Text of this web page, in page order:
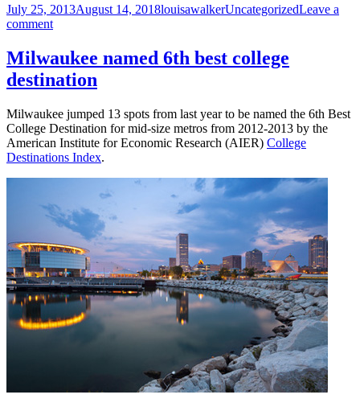
Posted
on
July 25, 2013August 14, 2018Author
louisawalkerCategories
UncategorizedLeave a
commenton
Design
student
places
in
Mapping
Milwaukee
Milwaukee named 6th best college
destination
Milwaukee jumped 13 spots from last year to be named the 6th Best
College Destination for mid-size metros from 2012-2013 by the
American Institute for Economic Research (AIER) College
Destinations Index.